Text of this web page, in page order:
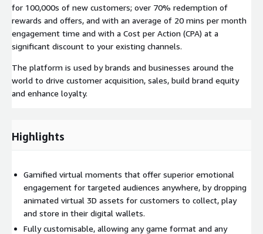
for 100,000s of new customers; over 70% redemption of
rewards and offers, and with an average of 20 mins per month
engagement time and with a Cost per Action (CPA) at a
significant discount to your existing channels.
The platform is used by brands and businesses around the
world to drive customer acquisition, sales, build brand equity
and enhance loyalty.
Highlights
Gamified virtual moments that offer superior emotional
engagement for targeted audiences anywhere, by dropping
animated virtual 3D assets for customers to collect, play
and store in their digital wallets.
Fully customisable, allowing any game format and any